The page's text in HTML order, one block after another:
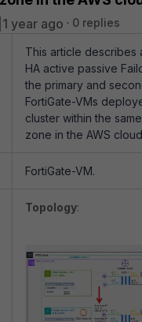
year ago 0 replies
This article describes
HA active passive
the primary and
FortiGate-VMs
cluster within the
zone in the AWS
FortiGate-VM.
Topology: